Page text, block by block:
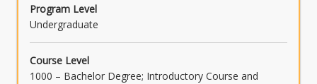
Program Level
Undergraduate
Course Level
1000 – Bachelor Degree; Introductory Course and